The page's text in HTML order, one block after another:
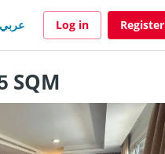
عربي Log in Register
SQM